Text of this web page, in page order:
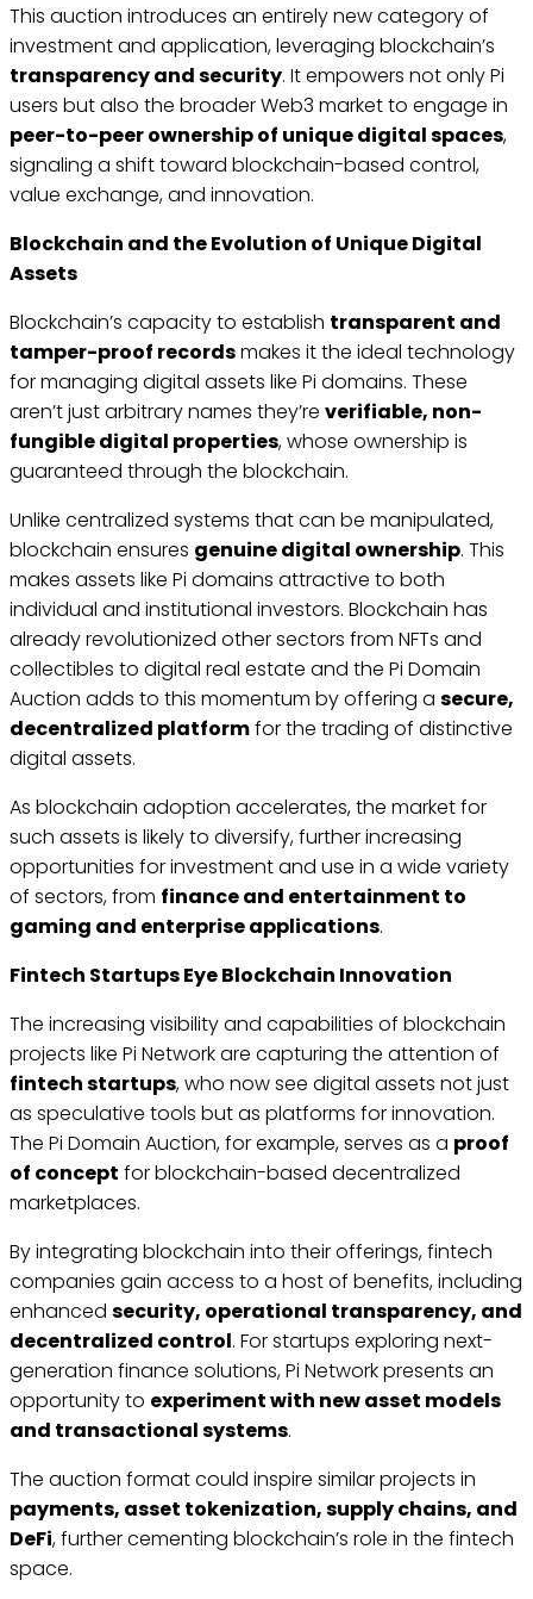
This auction introduces an entirely new category of
investment and application, leveraging blockchain’s
transparency and security. It empowers not only Pi
users but also the broader Web3 market to engage in
peer-to-peer ownership of unique digital spaces,
signaling a shift toward blockchain-based control,
value exchange, and innovation.
Blockchain and the Evolution of Unique Digital
Assets
Blockchain’s capacity to establish transparent and
tamper-proof recordsmakes it the ideal technology
for managing digital assets like Pi domains. These
aren’t just arbitrary names they’re verifiable, non-
fungible digital properties, whose ownership is
guaranteed through the blockchain.
Unlike centralized systems that can be manipulated,
blockchain ensures genuine digital ownership. This
makes assets like Pi domains attractive to both
individual and institutional investors. Blockchain has
already revolutionized other sectors from NFTs and
collectibles to digital real estate and the Pi Domain
Auction adds to this momentum by offering a secure,
decentralized platformfor the trading of distinctive
digital assets.
As blockchain adoption accelerates, the market for
such assets is likely to diversify, further increasing
opportunities for investment and use in a wide variety
of sectors, from finance and entertainment to
gaming and enterprise applications.
Fintech Startups Eye Blockchain Innovation
The increasing visibility and capabilities of blockchain
projects like Pi Network are capturing the attention of
fintech startups, who now see digital assets not just
as speculative tools but as platforms for innovation.
The Pi Domain Auction, for example, serves as a proof
of concept for blockchain-based decentralized
marketplaces.
By integrating blockchain into their offerings, fintech
companies gain access to a host of benefits, including
enhanced security, operational transparency, and
decentralized control. For startups exploring next-
generation finance solutions, Pi Network presents an
opportunity to experiment with new asset models
and transactional systems.
The auction format could inspire similar projects in
payments, asset tokenization, supply chains, and
DeFi, further cementing blockchain’s role in the fintech
space.